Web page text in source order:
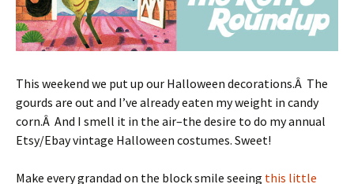
This weekend we put up our Halloween decorations.Â The
gourds are out and I’ve already eaten my weight in candy
corn.Â And I smell it in the air–the desire to do my annual
Etsy/Ebay vintage Halloween costumes. Sweet!
Make every grandad on the block smile seeing this little